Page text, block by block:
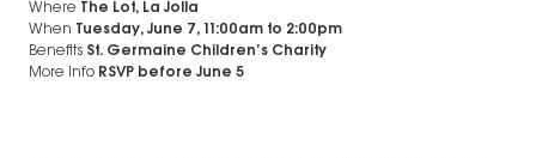
Where The Lot, La Jolla
When Tuesday, June 7, 11:00am to 2:00pm
Benefits St. Germaine Children’s Charity
More Info RSVP before June 5